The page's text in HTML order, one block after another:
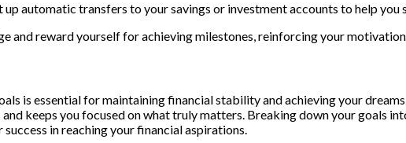
up automatic transfers to your savings or investment accounts to help
and reward yourself for achieving milestones, reinforcing your
is essential for maintaining financial stability and achieving your
keeps you focused on what truly matters. Breaking down your goals
in reaching your financial aspirations.